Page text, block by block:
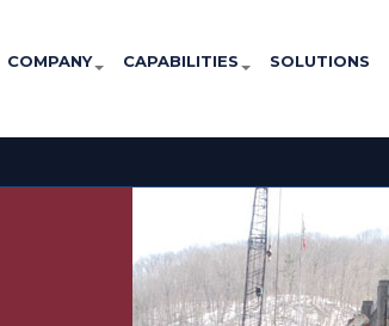
COMPANY CAPABILITIES SOLUTIONS